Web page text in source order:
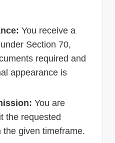
You receive a
Section 70,
required and
appearance is
You are
the requested
given timeframe.